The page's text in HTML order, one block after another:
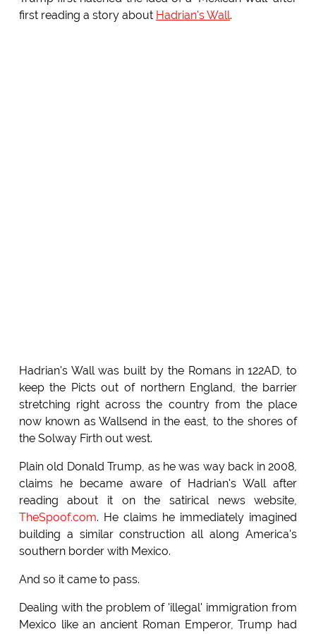
first reading a story about Hadrian's Wall.
Hadrian's Wall was built by the Romans in 122AD, to
keep the Picts out of northern England, the barrier
stretching right across the country from the place
now known as Wallsend in the east, to the shores of
the Solway Firth out west.
Plain old Donald Trump, as he was way back in 2008,
claims he became aware of Hadrian's Wall after
reading about it on the satirical news website,
TheSpoof.com. He claims he immediately imagined
building a similar construction all along America's
southern border with Mexico.
And so it came to pass.
Dealing with the problem of 'illegal' immigration from
Mexico like an ancient Roman Emperor, Trump had